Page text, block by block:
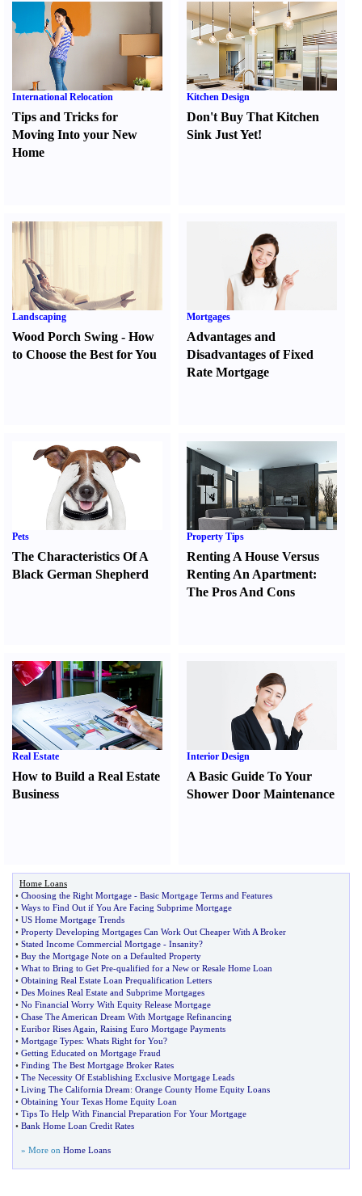
International Relocation
Tips and Tricks for
Moving Into your New
Home
Kitchen Design
Don't Buy That Kitchen
Sink Just Yet!
Landscaping
Wood Porch Swing - How
to Choose the Best for You
Mortgages
Advantages and
Disadvantages of Fixed
Rate Mortgage
Pets
The Characteristics Of A
Black German Shepherd
Property Tips
Renting A House Versus
Renting An Apartment:
The Pros And Cons
Real Estate
How to Build a Real Estate
Business
Interior Design
A Basic Guide To Your
Shower Door Maintenance
Home Loans
• Choosing the Right Mortgage - Basic Mortgage Terms and Features
• Ways to Find Out if You Are Facing Subprime Mortgage
• US Home Mortgage Trends
• Property Developing Mortgages Can Work Out Cheaper With A Broker
• Stated Income Commercial Mortgage - Insanity?
• Buy the Mortgage Note on a Defaulted Property
• What to Bring to Get Pre-qualified for a New or Resale Home Loan
• Obtaining Real Estate Loan Prequalification Letters
• Des Moines Real Estate and Subprime Mortgages
• No Financial Worry With Equity Release Mortgage
• Chase The American Dream With Mortgage Refinancing
• Euribor Rises Again Raising Euro Mortgage Payments
• Mortgage Types: Whats Right for You?
• Getting Educated on Mortgage Fraud
• Finding The Best Mortgage Broker Rates
• The Necessity Of Establishing Exclusive Mortgage Leads
• Living The California Dream: Orange County Home Equity Loans
• Obtaining Your Texas Home Equity Loan
• Tips To Help With Financial Preparation For Your Mortgage
• Bank Home Loan Credit Rates
» More on Home Loans